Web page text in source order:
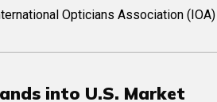
Opticians Association
into U.S. Market